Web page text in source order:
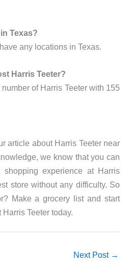
Texas?
any locations in Texas.
Harris Teeter?
of Harris Teeter with 155
article about Harris Teeter near
we know that you can
experience at Harris
store without any difficulty. So
Make a grocery list and start
Teeter today.
Next Post →